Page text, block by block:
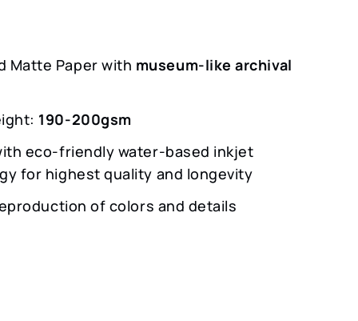
Matte Paper with museum-like archival
190-200gsm
eco-friendly water-based inkjet
for highest quality and longevity
of colors and details